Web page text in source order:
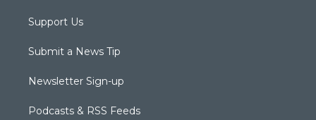
Support Us
Submit a News Tip
Newsletter Sign-up
Podcasts & RSS Feeds